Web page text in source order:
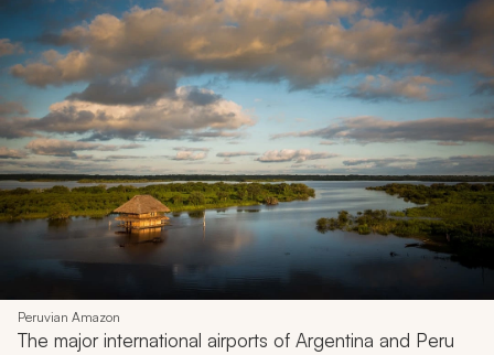
Peruvian Amazon
The major international airports of Argentina and Peru